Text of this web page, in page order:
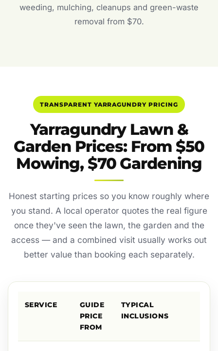
weeding, mulching, cleanups and green-waste
removal from $70.
TRANSPARENT YARRAGUNDRY PRICING
Yarragundry Lawn &
Garden Prices: From $50
Mowing, $70 Gardening
Honest starting prices so you know roughly where
you stand. A local operator quotes the real figure
once they've seen the lawn, the garden and the
access — and a combined visit usually works out
better value than booking each separately.
SERVICE
GUIDE
PRICE
FROM
TYPICAL
INCLUSIONS